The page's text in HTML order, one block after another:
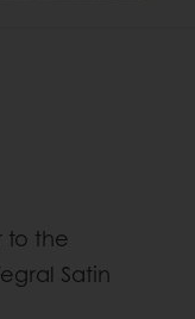
to the
Satin